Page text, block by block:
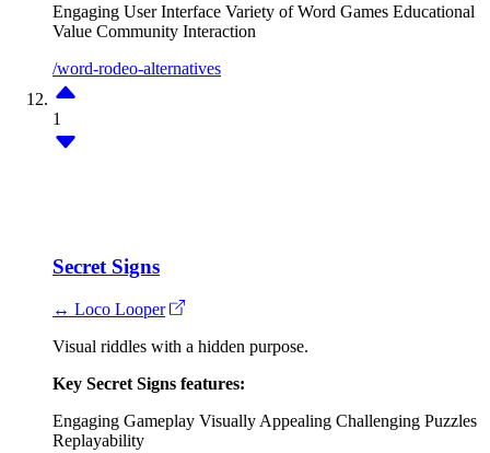
Engaging User Interface Variety of Word Games Educational
Value Community Interaction
/word-rodeo-alternatives
1
Secret Signs
↔ Loco Looper
Visual riddles with a hidden purpose.
Key Secret Signs features:
Engaging Gameplay Visually Appealing Challenging Puzzles
Replayability